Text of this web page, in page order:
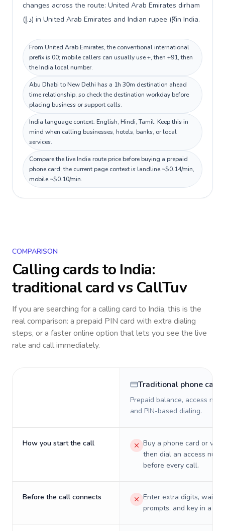
changes across the route: United Arab Emirates dirham
(د.إ) in United Arab Emirates and Indian rupee (₹) in India.
From United Arab Emirates, the conventional international
prefix is 00; mobile callers can usually use +, then +91, then
the India local number.
Abu Dhabi to New Delhi has a 1h 30m destination ahead
time relationship, so check the destination workday before
placing business or support calls.
India language context: English, Hindi, Tamil. Keep this in
mind when calling businesses, hotels, banks, or local
services.
Compare the live India route price before buying a prepaid
phone card; the current page context is landline ~$0.14/min,
mobile ~$0.10/min.
COMPARISON
Calling cards to India:
traditional card vs CallTuv
If you are searching for a calling card to India, this is the
real comparison: a prepaid PIN card with extra dialing
steps, or a faster online option that lets you see the live
rate and call immediately.
Traditional phone card
Prepaid balance, access
and PIN-based dialing.
How you start the call
Buy a phone card or
then dial an access
before every call.
Before the call connects
Enter extra digits, wait
prompts, and key in a PIN.